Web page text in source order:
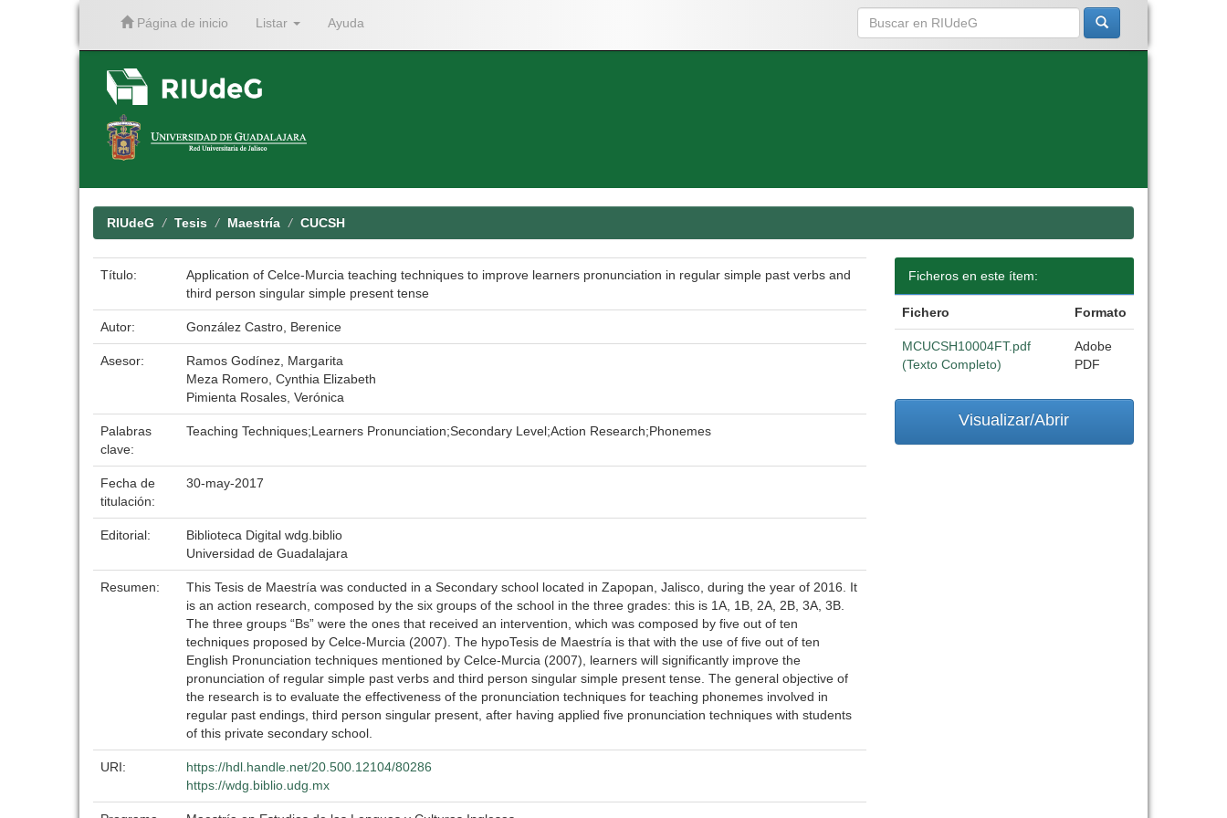
Página de inicio Listar Ayuda
RIUdeG Tesis Maestría CUCSH
Título:
Application of Celce-Murcia teaching techniques to improve learners pronunciation in regular simple past verbs and
third person singular simple present tense
Autor: González Castro, Berenice
Asesor:
Ramos Godínez, Margarita
Meza Romero, Cynthia Elizabeth
Pimienta Rosales, Verónica
Palabras
clave:
Teaching Techniques;Learners Pronunciation;Secondary Level;Action Research;Phonemes
Fecha de
titulación:
30-may-2017
Editorial:
Biblioteca Digital wdg.biblio
Universidad de Guadalajara
Resumen:
This Tesis de Maestría was conducted in a Secondary school located in Zapopan, Jalisco, during the year of 2016. It
is an action research, composed by the six groups of the school in the three grades: this is 1A, 1B, 2A, 2B, 3A, 3B.
The three groups “Bs” were the ones that received an intervention, which was composed by five out of ten
techniques proposed by Celce-Murcia (2007). The hypoTesis de Maestría is that with the use of five out of ten
English Pronunciation techniques mentioned by Celce-Murcia (2007), learners will significantly improve the
pronunciation of regular simple past verbs and third person singular simple present tense. The general objective of
the research is to evaluate the effectiveness of the pronunciation techniques for teaching phonemes involved in
regular past endings, third person singular present, after having applied five pronunciation techniques with students
of this private secondary school.
URI:
https://hdl.handle.net/20.500.12104/80286
https://wdg.biblio.udg.mx
Ficheros en este ítem:
Fichero Formato
MCUCSH10004FT.pdf
(Texto Completo)
Adobe
PDF
Visualizar/Abrir